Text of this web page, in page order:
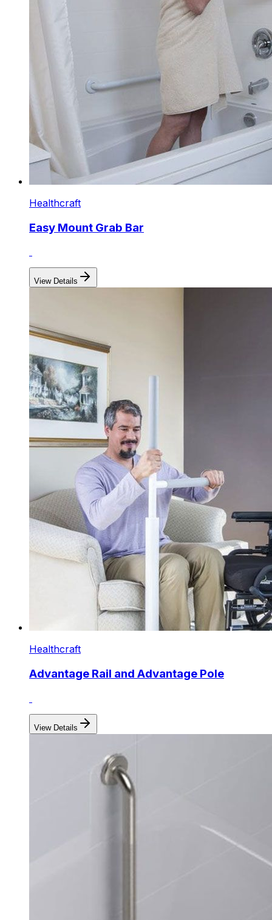
Healthcraft
Easy Mount Grab Bar
View Details
Healthcraft
Advantage Rail and Advantage Pole
View Details